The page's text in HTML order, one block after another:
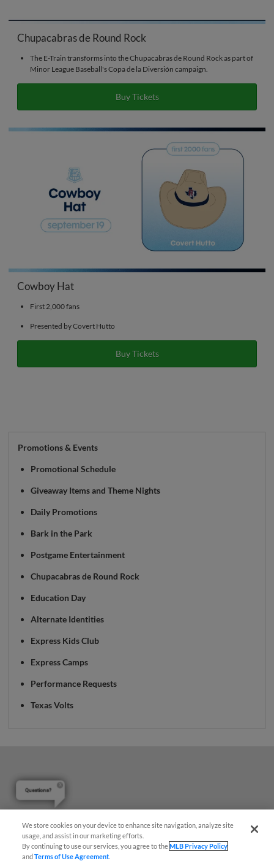
Chupacabras de Round Rock
The E-Train transforms into the Chupacabras de Round Rock as part of
Minor League Baseball's Copa de la Diversión campaign.
Buy Tickets
Cowboy Hat
First 2,000 fans
Presented by Covert Hutto
Buy Tickets
Promotions & Events
Promotional Schedule
Giveaway Items and Theme Nights
Daily Promotions
Bark in the Park
Postgame Entertainment
Chupacabras de Round Rock
Education Day
Alternate Identities
Express Kids Club
Express Camps
Performance Requests
Texas Volts
We store cookies on your device to enhance site navigation, analyze site
usage, and assist in our marketing efforts.
By continuing to use our services, you agree to theMLB Privacy Policy
andTerms of Use Agreement
Questions?